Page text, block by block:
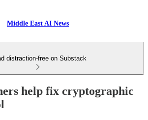
Middle East AI News
distraction-free on Substack
help fix cryptographic